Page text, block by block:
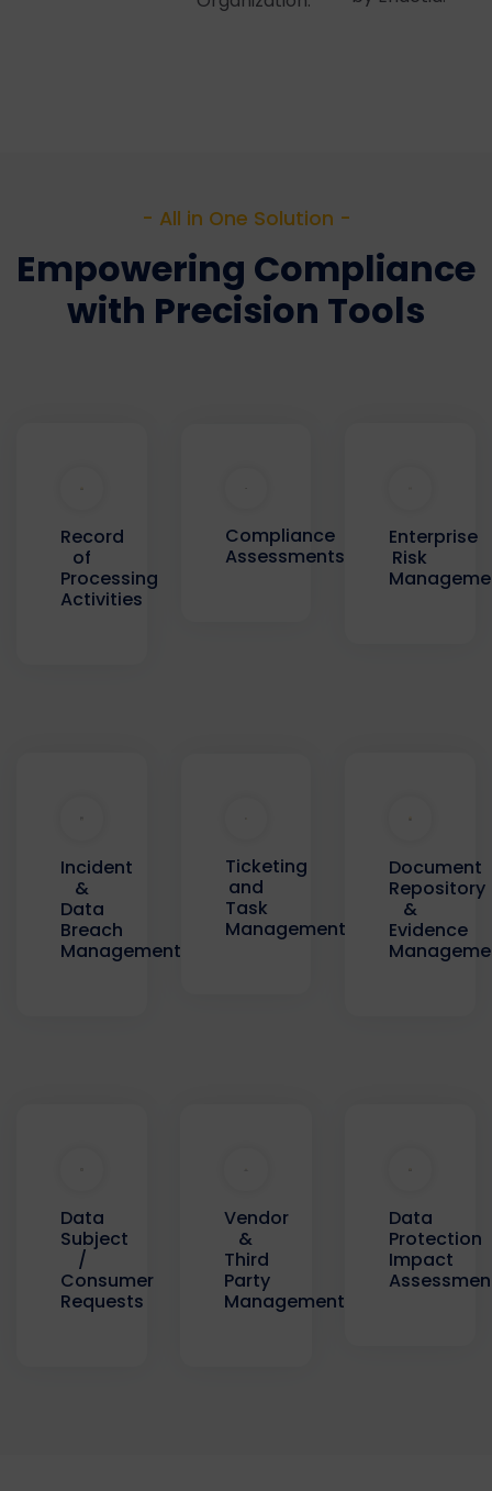
- All in One Solution -
Empowering Compliance
with Precision Tools
Record
of
Processing
Activities
Compliance
Assessments
Enterprise
Risk
Incident
&
Data
Breach
Management
Ticketing
and
Task
Management
Document
Repository
&
Evidence
Data
Subject
/
Consumer
Requests
Vendor
&
Third
Party
Management
Data
Protection
Impact